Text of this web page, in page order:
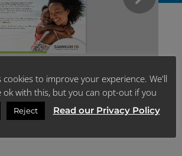
Content Library
cookies to improve your experience. We'll
ok with this, but you can opt-out if you
Reject Read our Privacy Policy